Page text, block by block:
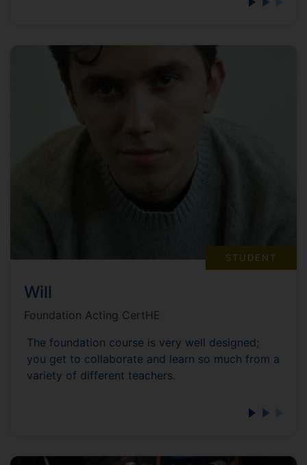
STUDENT
Will
Foundation Acting CertHE
The foundation course is very well designed;
you get to collaborate and learn so much from a
variety of different teachers.